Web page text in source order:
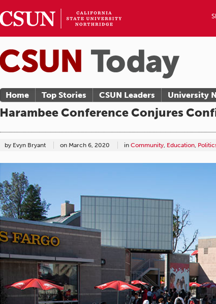
Home Top Stories CSUN Leaders University
Harambee Conference Conjures
by Evyn Bryant on March 6, 2020 in Community, Education,